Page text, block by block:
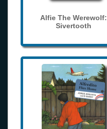
Alfie The Werewolf:
Sivertooth